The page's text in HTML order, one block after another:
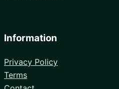
Information
Privacy Policy
Terms